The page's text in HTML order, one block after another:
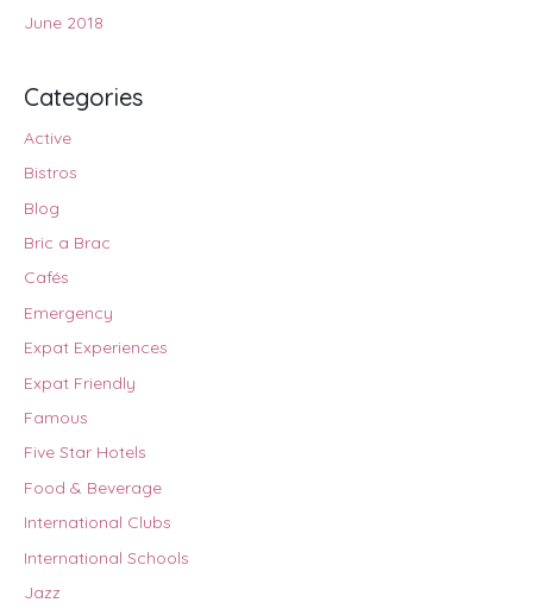
June 2018
Categories
Active
Bistros
Blog
Bric a Brac
Cafés
Emergency
Expat Experiences
Expat Friendly
Famous
Five Star Hotels
Food & Beverage
International Clubs
International Schools
Jazz